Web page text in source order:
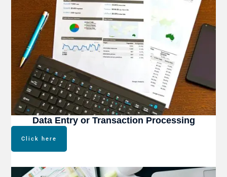
Data Entry or Transaction Processing
Click here